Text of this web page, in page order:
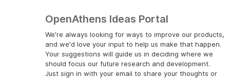
OpenAthens Ideas Portal
We're always looking for ways to improve our products,
and we'd love your input to help us make that happen.
Your suggestions will guide us in deciding where we
should focus our future research and development.
Just sign in with your email to share your thoughts or